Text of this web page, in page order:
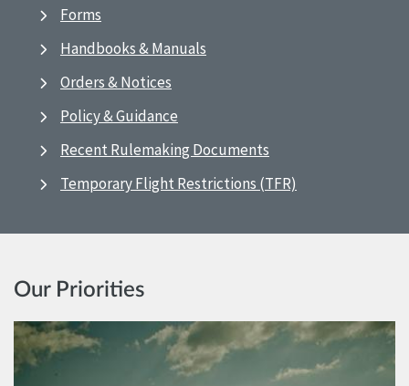
Forms
Handbooks & Manuals
Orders & Notices
Policy & Guidance
Recent Rulemaking Documents
Temporary Flight Restrictions (TFR)
Our Priorities